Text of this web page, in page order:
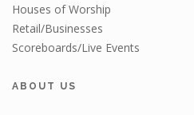
Houses of Worship
Retail/Businesses
Scoreboards/Live Events
ABOUT US